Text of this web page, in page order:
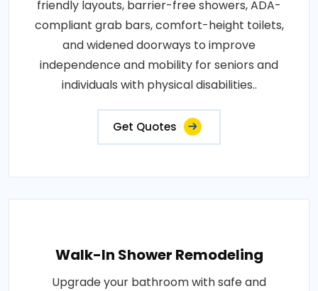
friendly layouts, barrier-free showers, ADA-
compliant grab bars, comfort-height toilets,
and widened doorways to improve
independence and mobility for seniors and
individuals with physical disabilities..
Get Quotes
Walk-In Shower Remodeling
Upgrade your bathroom with safe and